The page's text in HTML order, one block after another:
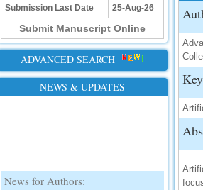
Submission Last Date
25-Aug-26
Submit Manuscript Online
ADVANCED SEARCH
NEWS & UPDATES
News for Authors: